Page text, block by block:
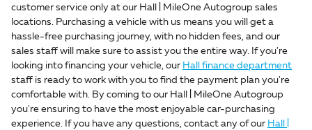
customer service only at our Hall | MileOne Autogroup sales
locations. Purchasing a vehicle with us means you will get a
hassle-free purchasing journey, with no hidden fees, and our
sales staff will make sure to assist you the entire way. If you're
looking into financing your vehicle, our Hall finance department
staff is ready to work with you to find the payment plan you're
comfortable with. By coming to our Hall | MileOne Autogroup
you're ensuring to have the most enjoyable car-purchasing
experience. If you have any questions, contact any of our Hall |